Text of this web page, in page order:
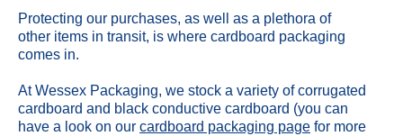
Protecting our purchases, as well as a plethora of
other items in transit, is where cardboard packaging
comes in.
At Wessex Packaging, we stock a variety of corrugated
cardboard and black conductive cardboard (you can
have a look on our cardboard packaging page for more